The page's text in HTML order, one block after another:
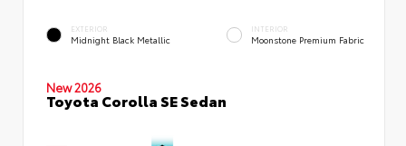
EXTERIOR
Midnight Black Metallic
INTERIOR
Moonstone Premium Fabric
New 2026
Toyota Corolla SE Sedan